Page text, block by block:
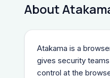
About
Atakama is a
gives security
control at the